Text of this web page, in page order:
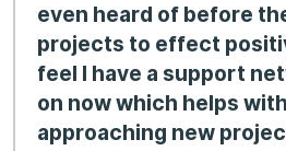
even heard of before
projects to effect
feel I have a support
on now which helps
approaching new